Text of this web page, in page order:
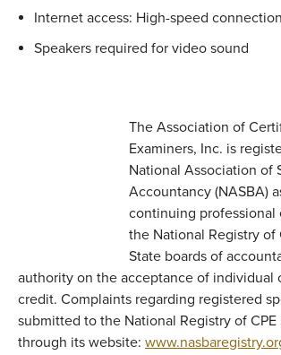
Internet access: High-speed
Speakers required for video sound
The Association of
Examiners, Inc. is
National Association of
Accountancy (NASBA)
continuing professional
the National Registry of
State boards of
authority on the acceptance of individual
credit. Complaints regarding registered
submitted to the National Registry of CPE
through its website: